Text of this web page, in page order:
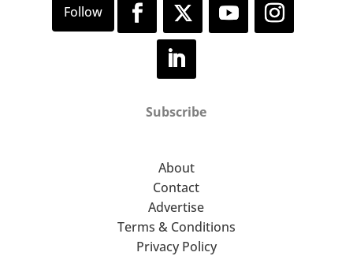
Subscribe
About
Contact
Advertise
Terms & Conditions
Privacy Policy